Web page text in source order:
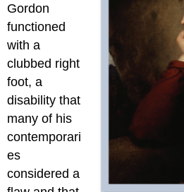
Gordon
functioned
with a
clubbed right
foot, a
disability that
many of his
contemporari
es
considered a